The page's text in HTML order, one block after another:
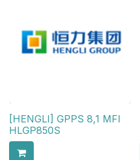
[HENGLI] GPPS 8,1 MFI
HLGP850S